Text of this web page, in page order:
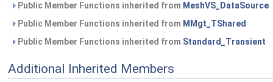
Public Member Functions inherited from MeshVS_DataSource
Public Member Functions inherited from MMgt_TShared
Public Member Functions inherited from Standard_Transient
Additional Inherited Members